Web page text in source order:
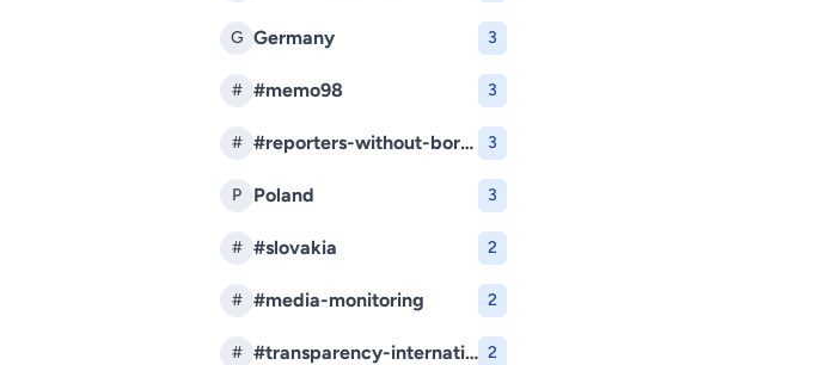
G Germany 3
# #memo98 3
# #reporters-without-borders 3
P Poland 3
# #slovakia 2
# #media-monitoring 2
# #transparency-international-slovakia 2